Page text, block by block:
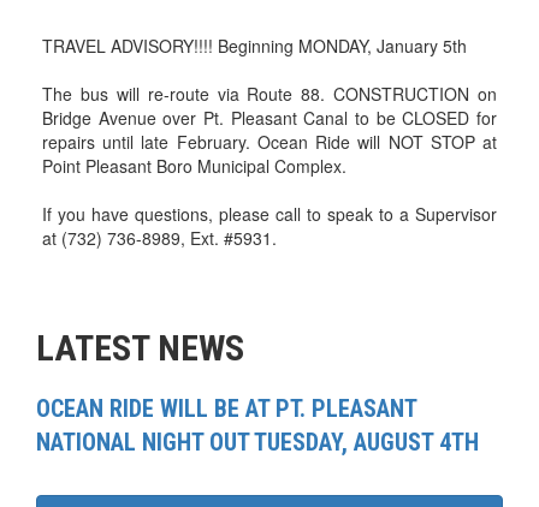
TRAVEL ADVISORY!!!! Beginning MONDAY, January 5th
The bus will re-route via Route 88. CONSTRUCTION on
Bridge Avenue over Pt. Pleasant Canal to be CLOSED for
repairs until late February. Ocean Ride will NOT STOP at
Point Pleasant Boro Municipal Complex.
If you have questions, please call to speak to a Supervisor
at (732) 736-8989, Ext. #5931.
LATEST NEWS
OCEAN RIDE WILL BE AT PT. PLEASANT
NATIONAL NIGHT OUT TUESDAY, AUGUST 4TH